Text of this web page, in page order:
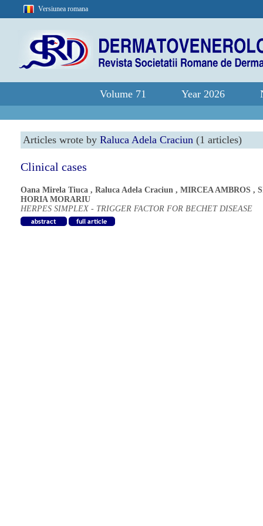
Versiunea romana
Volume 71 Year 2026
Articles wrote by Raluca Adela Craciun (1 articles)
Clinical cases
Oana Mirela Tiuca , Raluca Adela Craciun , MIRCEA AMBROS ,
HORIA MORARIU
HERPES SIMPLEX - TRIGGER FACTOR FOR BECHET DISEASE